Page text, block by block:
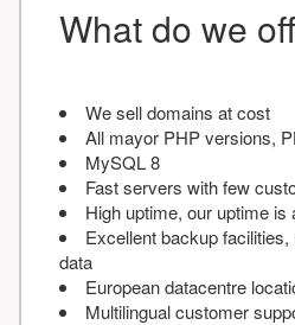
What do we
We sell domains at cost
All mayor PHP versions,
MySQL 8
Fast servers with few
High uptime, our uptime is
Excellent backup
data
European datacentre
Multilingual customer